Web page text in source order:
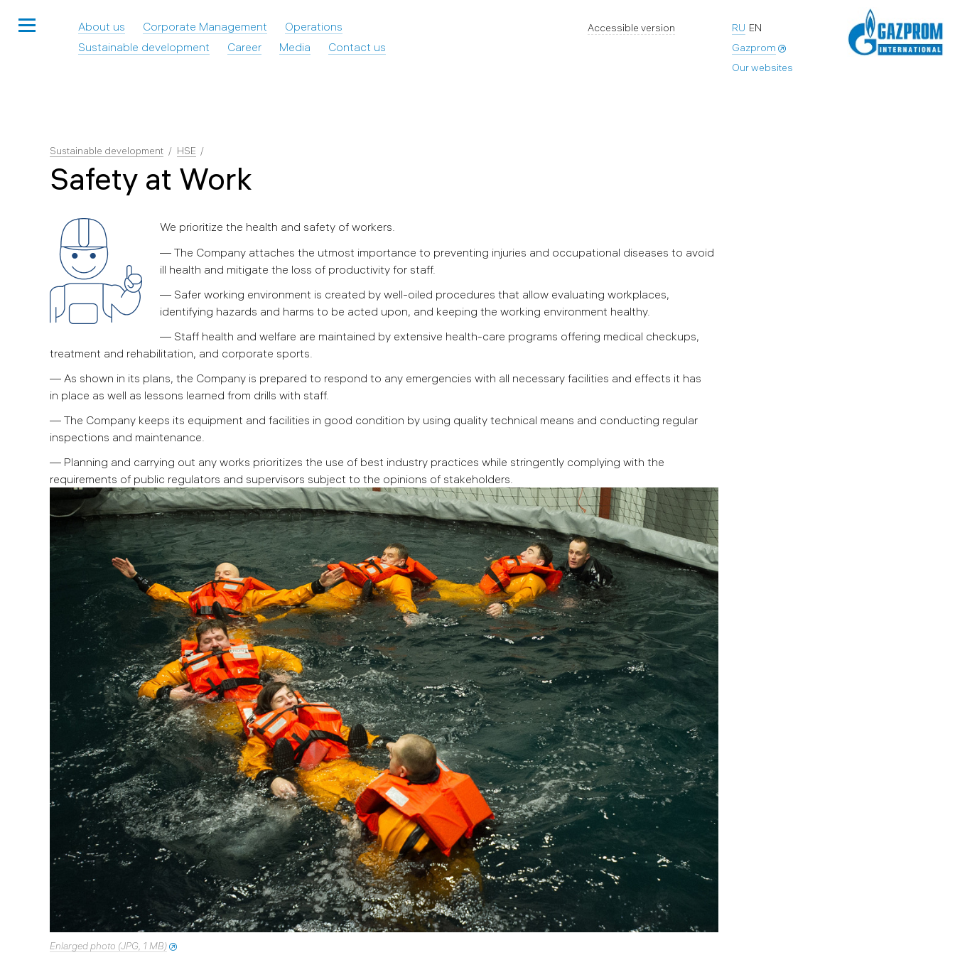
About us Corporate Management
Operations
Sustainable development
Career Media Contact us
RU EN
Gazprom
Our websites
Accessible version
Sustainable development HSE
Safety at Work
We prioritize the health and safety of workers.
— The Company attaches the utmost importance to preventing injuries and occupational diseases to avoid
ill health and mitigate the loss of productivity for staff.
— Safer working environment is created by well-oiled procedures that allow evaluating workplaces,
identifying hazards and harms to be acted upon, and keeping the working environment healthy.
— Staff health and welfare are maintained by extensive health-care programs offering medical checkups,
treatment and rehabilitation, and corporate sports.
— As shown in its plans, the Company is prepared to respond to any emergencies with all necessary facilities and effects it has
in place as well as lessons learned from drills with staff.
— The Company keeps its equipment and facilities in good condition by using quality technical means and conducting regular
inspections and maintenance.
— Planning and carrying out any works prioritizes the use of best industry practices while stringently complying with the
requirements of public regulators and supervisors subject to the opinions of stakeholders.
Enlarged photo (JPG, 1 MB)